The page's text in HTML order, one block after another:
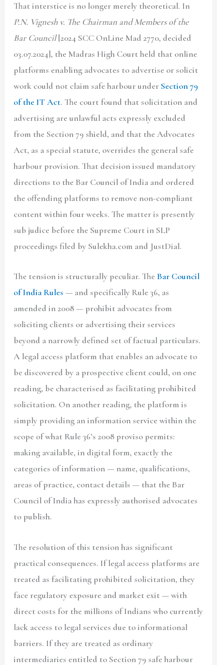
That interstice is no longer merely theoretical. In
P.N. Vignesh v. The Chairman and Members of the
Bar Council[2024 SCC OnLine Mad 2770, decided
03.07.2024], the Madras High Court held that online
platforms enabling advocates to advertise or solicit
work could not claim safe harbour under Section 79
of the IT Act. The court found that solicitation and
advertising are unlawful acts expressly excluded
from the Section 79 shield, and that the Advocates
Act, as a special statute, overrides the general safe
harbour provision. That decision issued mandatory
directions to the Bar Council of India and ordered
the offending platforms to remove non-compliant
content within four weeks. The matter is presently
sub judice before the Supreme Court in SLP
proceedings filed by Sulekha.com and JustDial.
The tension is structurally peculiar. The Bar Council
of India Rules — and specifically Rule 36, as
amended in 2008 — prohibit advocates from
soliciting clients or advertising their services
beyond a narrowly defined set of factual particulars.
A legal access platform that enables an advocate to
be discovered by a prospective client could, on one
reading, be characterised as facilitating prohibited
solicitation. On another reading, the platform is
simply providing an information service within the
scope of what Rule 36’s 2008 proviso permits:
making available, in digital form, exactly the
categories of information — name, qualifications,
areas of practice, contact details — that the Bar
Council of India has expressly authorised advocates
to publish.
The resolution of this tension has significant
practical consequences. If legal access platforms are
treated as facilitating prohibited solicitation, they
face regulatory exposure and market exit — with
direct costs for the millions of Indians who currently
lack access to legal services due to informational
barriers. If they are treated as ordinary
intermediaries entitled to Section 79 safe harbour